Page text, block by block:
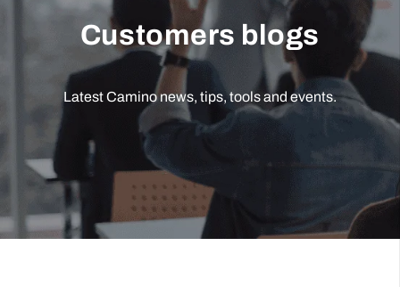
Customers blogs
Latest Camino news, tips, tools and events.